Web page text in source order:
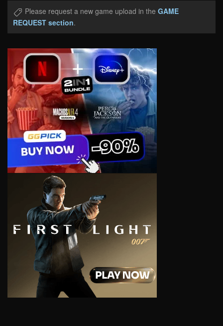
Please request a new game upload in the GAME
REQUEST section.